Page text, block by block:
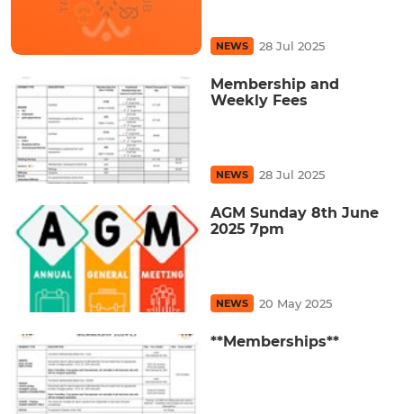
NEWS 28 Jul 2025
Membership and
Weekly Fees
NEWS 28 Jul 2025
AGM Sunday 8th June
2025 7pm
NEWS 20 May 2025
**Memberships**